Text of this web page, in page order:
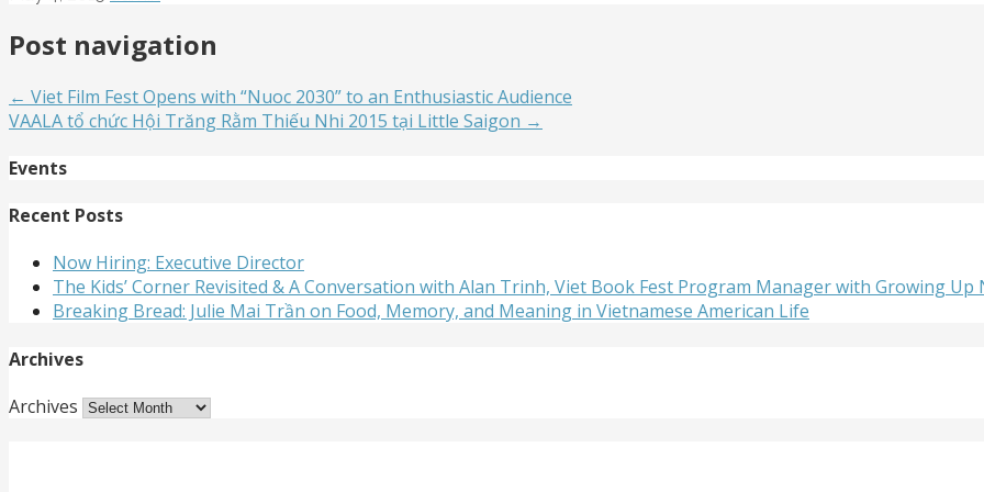
Post navigation
← Viet Film Fest Opens with “Nuoc 2030” to an Enthusiastic Audience
VAALA tổ chức Hội Trăng Rằm Thiếu Nhi 2015 tại Little Saigon →
Events
Recent Posts
Now Hiring: Executive Director
The Kids’ Corner Revisited & A Conversation with Alan Trinh, Viet Book Fest Program Manager with Growing Up
Breaking Bread: Julie Mai Trần on Food, Memory, and Meaning in Vietnamese American Life
Archives
Archives